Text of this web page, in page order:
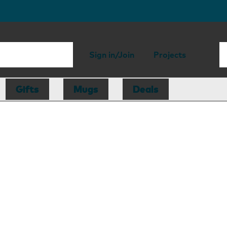
Sign in/Join Projects
Gifts Mugs Deals